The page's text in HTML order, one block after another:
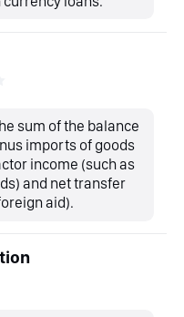
sum of the balance
imports of goods
income (such as
and net transfer
aid).